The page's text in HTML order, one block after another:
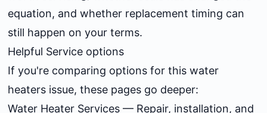
equation, and whether replacement timing can
still happen on your terms.
Helpful Service options
If you're comparing options for this water
heaters issue, these pages go deeper:
Water Heater Services— Repair, installation, and